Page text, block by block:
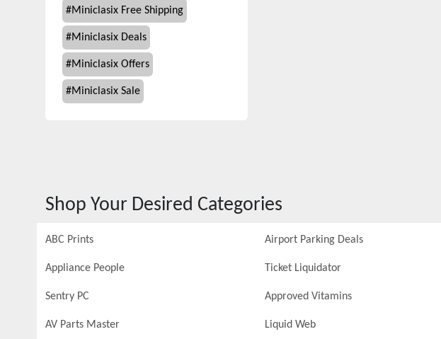
#Miniclasix Free Shipping
#Miniclasix Deals
#Miniclasix Offers
#Miniclasix Sale
Shop Your Desired Categories
ABC Prints Airport Parking Deals
Appliance People Ticket Liquidator
Sentry PC Approved Vitamins
AV Parts Master Liquid Web